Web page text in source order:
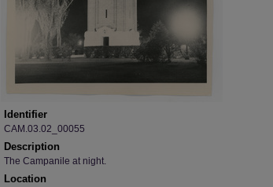
Identifier
CAM.03.02_00055
Description
The Campanile at night.
Location